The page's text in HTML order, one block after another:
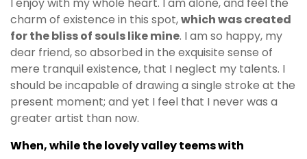
I enjoy with my whole heart. I am alone, and feel the
charm of existence in this spot,which was created
for the bliss of souls like mine. I am so happy, my
dear friend, so absorbed in the exquisite sense of
mere tranquil existence, that I neglect my talents. I
should be incapable of drawing a single stroke at the
present moment; and yet I feel that I never was a
greater artist than now.
When, while the lovely valley teems with